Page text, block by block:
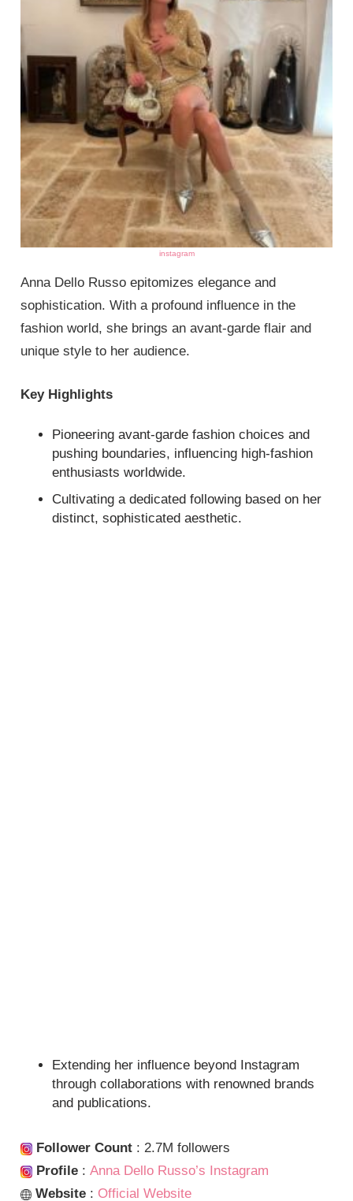
instagram
Anna Dello Russo epitomizes elegance and
sophistication. With a profound influence in the
fashion world, she brings an avant-garde flair and
unique style to her audience.
Key Highlights
Pioneering avant-garde fashion choices and
pushing boundaries, influencing high-fashion
enthusiasts worldwide.
Cultivating a dedicated following based on her
distinct, sophisticated aesthetic.
Extending her influence beyond Instagram
through collaborations with renowned brands
and publications.
Follower Count : 2.7M followers
Profile :Anna Dello Russo’s Instagram
Website : Official Website